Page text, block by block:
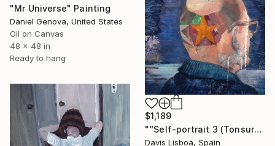
"Mr Universe" Painting
Daniel Genova, United States
Oil on Canvas
48 x 48 in
Ready to hang
$1,189
"“Self-portrait 3 (Tonsure, Marcel Duchamp)”" Painting
Davis Lisboa, Spain